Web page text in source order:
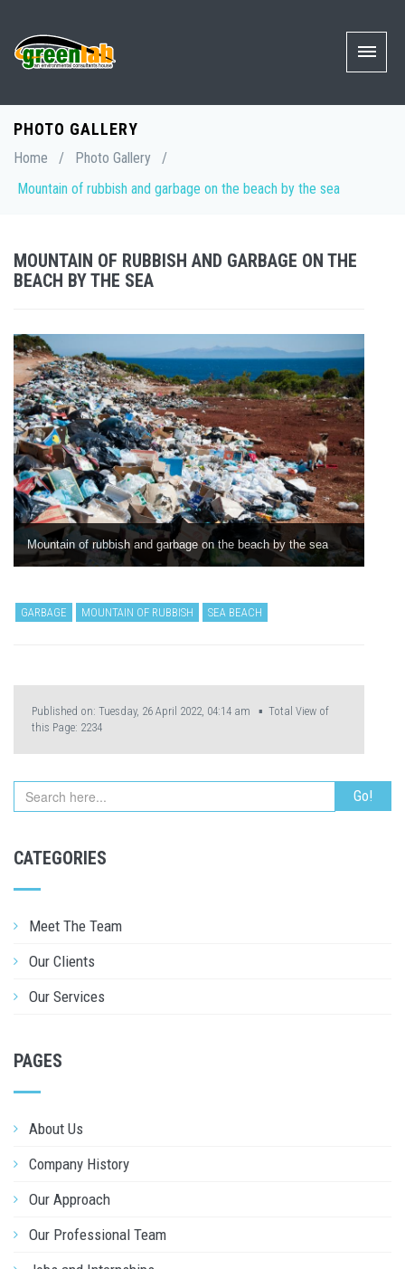
PHOTO GALLERY
Home / Photo Gallery
/
Mountain of rubbish and garbage on the beach by the sea
MOUNTAIN OF RUBBISH AND GARBAGE ON THE
BEACH BY THE SEA
Mountain of rubbish and garbage on the beach by the sea
GARBAGE MOUNTAIN OF RUBBISH SEA BEACH
Published on: Tuesday, 26 April 2022, 04:14 am ▪ Total View of
this Page: 2234
CATEGORIES
Meet The Team
Our Clients
Our Services
PAGES
About Us
Company History
Our Approach
Our Professional Team